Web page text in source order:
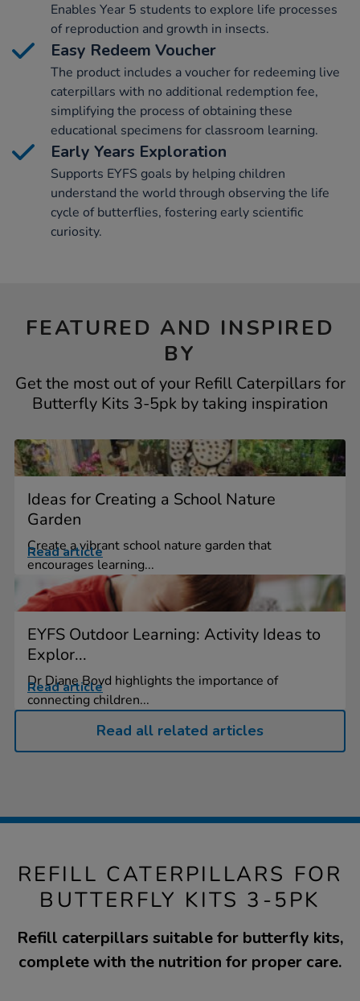
Enables Year 5 students to explore life processes
of reproduction and growth in insects.
Easy Redeem Voucher
The product includes a voucher for redeeming live
caterpillars with no additional redemption fee,
simplifying the process of obtaining these
educational specimens for classroom learning.
Early Years Exploration
Supports EYFS goals by helping children
understand the world through observing the life
cycle of butterflies, fostering early scientific
curiosity.
FEATURED AND INSPIRED
BY
Get the most out of your Refill Caterpillars for
Butterfly Kits 3-5pk by taking inspiration
Ideas for Creating a School Nature
Garden
Create a vibrant school nature garden that
encourages learning...
Read article
EYFS Outdoor Learning: Activity Ideas to
Explor...
Dr Diane Boyd highlights the importance of
connecting children...
Read article
Read all related articles
REFILL CATERPILLARS FOR
BUTTERFLY KITS 3-5PK
Refill caterpillars suitable for butterfly kits,
complete with the nutrition for proper care.